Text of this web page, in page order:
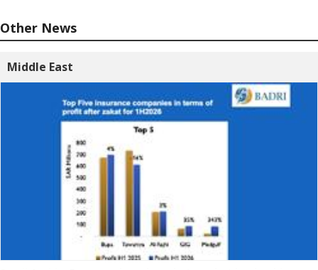
Other News
Middle East